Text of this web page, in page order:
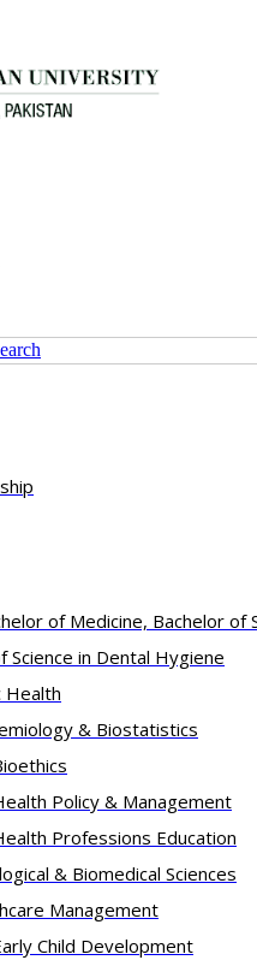
of Medicine, Bachelor of
Science in Dental Hygiene
Health
& Biostatistics
Policy & Management
Professions Education
& Biomedical Sciences​
Management
Child Development